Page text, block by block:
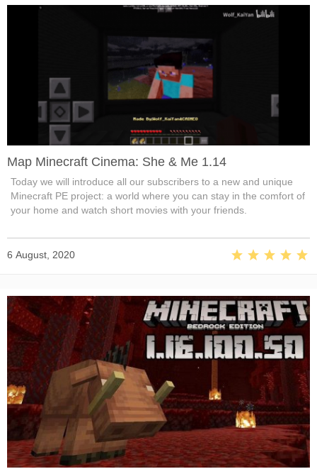
Map Minecraft Cinema: She & Me 1.14
Today we will introduce all our subscribers to a new and unique
Minecraft PE project: a world where you can stay in the comfort of
your home and watch short movies with your friends.
6 August, 2020